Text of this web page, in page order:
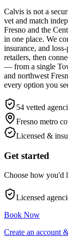
Calvis is not a
vet and match
Fresno and the
in one place. We
insurance, and
retailers, then
— from a single
and northwest
every option you
54 vetted
Fresno metro
Licensed &
Get started
Choose how you'd
Licensed
Book Now
Create an account